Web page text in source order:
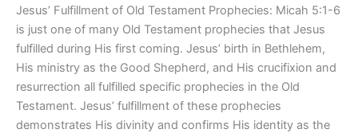
Jesus’ Fulfillment of Old Testament Prophecies: Micah 5:1-6
is just one of many Old Testament prophecies that Jesus
fulfilled during His first coming. Jesus’ birth in Bethlehem,
His ministry as the Good Shepherd, and His crucifixion and
resurrection all fulfilled specific prophecies in the Old
Testament. Jesus’ fulfillment of these prophecies
demonstrates His divinity and confirms His identity as the